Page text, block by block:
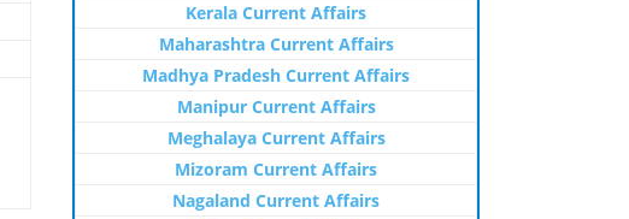
Kerala Current Affairs
Maharashtra Current Affairs
Madhya Pradesh Current Affairs
Manipur Current Affairs
Meghalaya Current Affairs
Mizoram Current Affairs
Nagaland Current Affairs